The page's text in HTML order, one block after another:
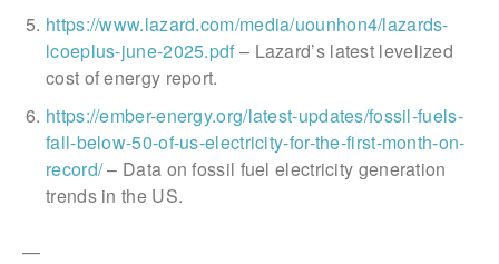
https://www.lazard.com/media/uounhon4/lazards-
lcoeplus-june-2025.pdf – Lazard’s latest levelized
cost of energy report.
https://ember-energy.org/latest-updates/fossil-fuels-
fall-below-50-of-us-electricity-for-the-first-month-on-
record/– Data on fossil fuel electricity generation
trends in the US.
—